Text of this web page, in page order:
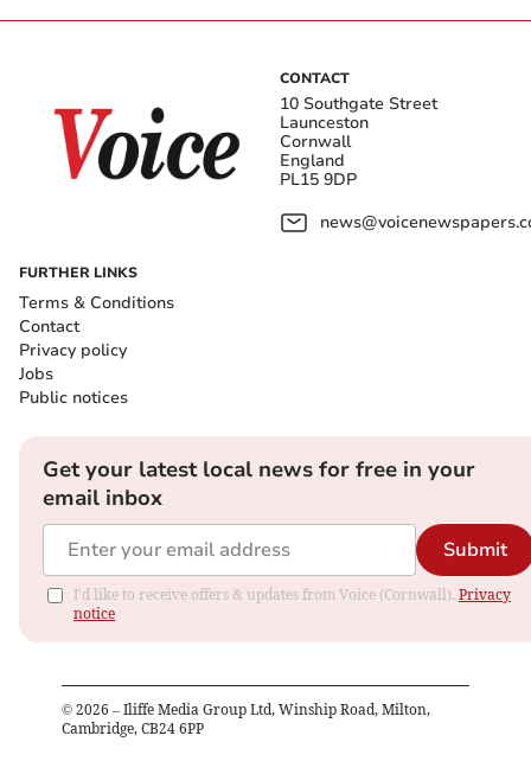
CONTACT
10 Southgate Street
Launceston
Cornwall
England
PL15 9DP
FURTHER LINKS
Terms & Conditions
Contact
Privacy policy
Jobs
Public notices
Get your latest local news for free in your
email inbox
Submit
I'd like to receive offers & updates from Voice (Cornwall). Privacy
notice
© 2026 – Iliffe Media Group Ltd, Winship Road, Milton,
Cambridge, CB24 6PP